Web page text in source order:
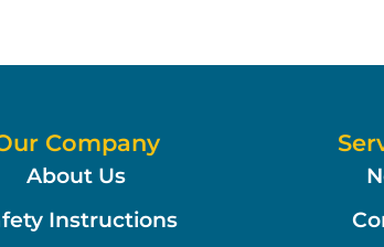
Company
About Us
Instructions